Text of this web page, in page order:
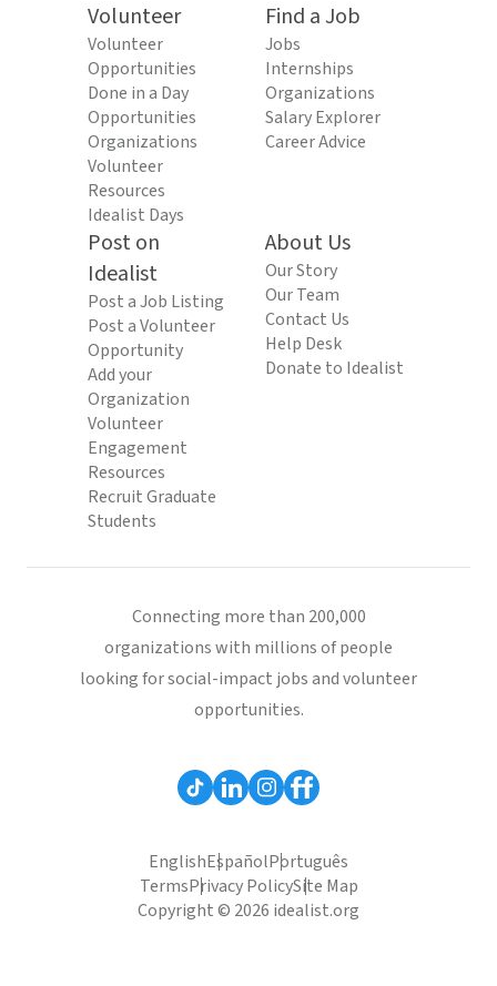
Volunteer
Volunteer
Opportunities
Done in a Day
Opportunities
Organizations
Volunteer
Resources
Idealist Days
Find a Job
Jobs
Internships
Organizations
Salary Explorer
Career Advice
Post on
Idealist
Post a Job Listing
Post a Volunteer
Opportunity
Add your
Organization
Volunteer
Engagement
Resources
Recruit Graduate
Students
About Us
Our Story
Our Team
Contact Us
Help Desk
Donate to Idealist
Connecting more than 200,000
organizations with millions of people
looking for social-impact jobs and volunteer
opportunities.
EnglishEspañolPortuguês
TermsPrivacy PolicySite Map
Copyright © 2026 idealist.org